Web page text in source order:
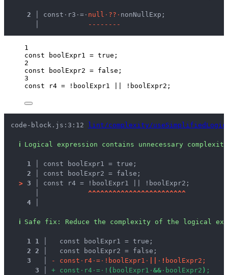
  2 │
const · r3 · = · nu l l · ?? · nonNullExp;
- - - - - - - -
1
const
boolExpr1 = true ;
2
const
boolExpr2 = false ;
3
const
r4 = ! boolExpr1 || ! boolExpr2 ;
code-block.js:3:12 lint/complexity/
ℹ Logical expression contains unnecessary
1 │ const boolExpr1 = true;
2 │ const boolExpr2 = false;
> 3 │ const r4 = !boolExpr1 || !boolExpr2;
^^^^^^^^^^^^^^^^^^^^^^^^
4 │
ℹ Safe fix : Reduce the complexity of the logical
1 1
  const boolExpr1 = true;
2 2
  const boolExpr2 = false;
3
- const · r4 · = · ! boo lExp r1 · · ! boo lExp r2 ;
3
+ const · r4 · = · ! ( boo lExp r1 · && · boo lExp r2 ) ;